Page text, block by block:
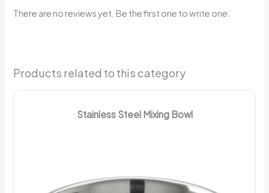
There are no reviews yet. Be the first one to write one.
Products related to this category
Stainless Steel Mixing Bowl